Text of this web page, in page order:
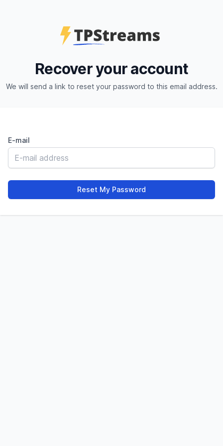
Recover your account
We will send a link to reset your password to this email address.
E-mail
Reset My Password